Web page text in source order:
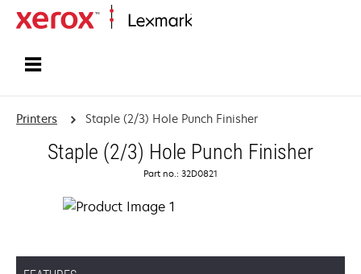
Printers Staple (2/3) Hole Punch Finisher
Staple (2/3) Hole Punch Finisher
Part no.: 32D0821